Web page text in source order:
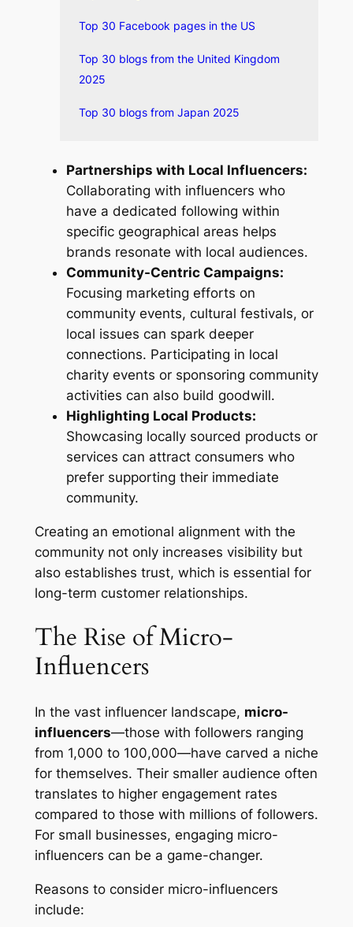
Top 30 Facebook pages in the US
Top 30 blogs from the United Kingdom
2025
Top 30 blogs from Japan 2025
Partnerships with Local Influencers:
Collaborating with influencers who
have a dedicated following within
specific geographical areas helps
brands resonate with local audiences.
Community-Centric Campaigns:
Focusing marketing efforts on
community events, cultural festivals, or
local issues can spark deeper
connections. Participating in local
charity events or sponsoring community
activities can also build goodwill.
Highlighting Local Products:
Showcasing locally sourced products or
services can attract consumers who
prefer supporting their immediate
community.
Creating an emotional alignment with the
community not only increases visibility but
also establishes trust, which is essential for
long-term customer relationships.
The Rise of Micro-
Influencers
In the vast influencer landscape, micro-
influencers—those with followers ranging
from 1,000 to 100,000—have carved a niche
for themselves. Their smaller audience often
translates to higher engagement rates
compared to those with millions of followers.
For small businesses, engaging micro-
influencers can be a game-changer.
Reasons to consider micro-influencers
include: